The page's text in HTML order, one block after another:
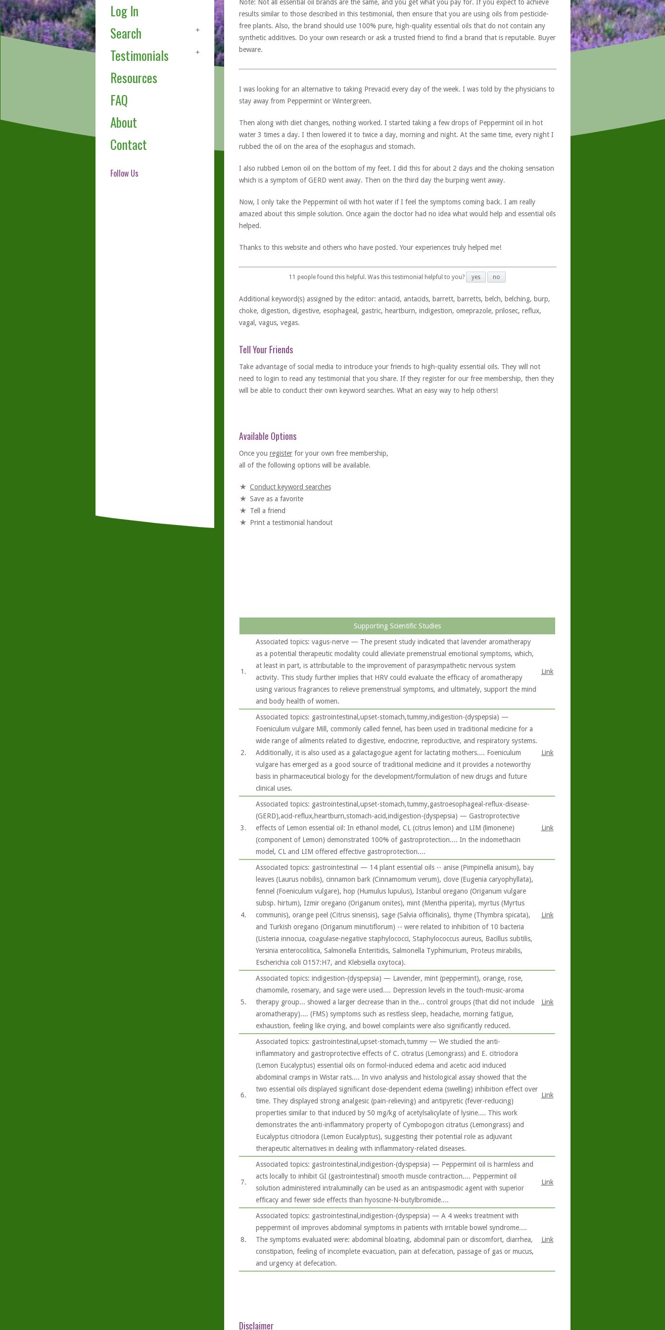
Log In
Search
Testimonials
Resources
FAQ
About
Contact
Follow Us
Note: Not all essential oil brands are the same, and you get what you pay for. If you expect to achieve
results similar to those described in this testimonial, then ensure that you are using oils from pesticide-
free plants. Also, the brand should use 100% pure, high-quality essential oils that do not contain any
synthetic additives. Do your own research or ask a trusted friend to find a brand that is reputable. Buyer
beware.
I was looking for an alternative to taking Prevacid every day of the week. I was told by the physicians to
stay away from Peppermint or Wintergreen.
Then along with diet changes, nothing worked. I started taking a few drops of Peppermint oil in hot
water 3 times a day. I then lowered it to twice a day, morning and night. At the same time, every night I
rubbed the oil on the area of the esophagus and stomach.
I also rubbed Lemon oil on the bottom of my feet. I did this for about 2 days and the choking sensation
which is a symptom of GERD went away. Then on the third day the burping went away.
Now, I only take the Peppermint oil with hot water if I feel the symptoms coming back. I am really
amazed about this simple solution. Once again the doctor had no idea what would help and essential oils
helped.
Thanks to this website and others who have posted. Your experiences truly helped me!
11 people found this helpful. Was this testimonial helpful to you? yes no
Additional keyword(s) assigned by the editor: antacid, antacids, barrett, barretts, belch, belching, burp,
choke, digestion, digestive, esophageal, gastric, heartburn, indigestion, omeprazole, prilosec, reflux,
vagal, vagus, vegas.
Tell Your Friends
Take advantage of social media to introduce your friends to high-quality essential oils. They will not
need to login to read any testimonial that you share. If they register for our free membership, then they
will be able to conduct their own keyword searches. What an easy way to help others!
Available Options
Once you registerfor your own free membership,
all of the following options will be available.
Conduct keyword searches
Save as a favorite
Tell a friend
Print a testimonial handout
Supporting Scientific Studies
1.
Associated topics: vagus-nerve — The present study indicated that lavender aromatherapy
as a potential therapeutic modality could alleviate premenstrual emotional symptoms, which,
at least in part, is attributable to the improvement of parasympathetic nervous system
activity. This study further implies that HRV could evaluate the efficacy of aromatherapy
using various fragrances to relieve premenstrual symptoms, and ultimately, support the mind
and body health of women.
Link
2.
Associated topics: gastrointestinal,upset-stomach,tummy,indigestion-(dyspepsia) —
Foeniculum vulgare Mill, commonly called fennel, has been used in traditional medicine for a
wide range of ailments related to digestive, endocrine, reproductive, and respiratory systems.
Additionally, it is also used as a galactagogue agent for lactating mothers.... Foeniculum
vulgare has emerged as a good source of traditional medicine and it provides a noteworthy
basis in pharmaceutical biology for the development/formulation of new drugs and future
clinical uses.
Link
3.
Associated topics: gastrointestinal,upset-stomach,tummy,gastroesophageal-reflux-disease-
(GERD),acid-reflux,heartburn,stomach-acid,indigestion-(dyspepsia) — Gastroprotective
effects of Lemon essential oil: In ethanol model, CL (citrus lemon) and LIM (limonene)
(component of Lemon) demonstrated 100% of gastroprotection.... In the indomethacin
model, CL and LIM offered effective gastroprotection....
Link
4.
Associated topics: gastrointestinal — 14 plant essential oils -- anise (Pimpinella anisum), bay
leaves (Laurus nobilis), cinnamon bark (Cinnamomum verum), clove (Eugenia caryophyllata),
fennel (Foeniculum vulgare), hop (Humulus lupulus), Istanbul oregano (Origanum vulgare
subsp. hirtum), Izmir oregano (Origanum onites), mint (Mentha piperita), myrtus (Myrtus
communis), orange peel (Citrus sinensis), sage (Salvia officinalis), thyme (Thymbra spicata),
and Turkish oregano (Origanum minutiflorum) -- were related to inhibition of 10 bacteria
(Listeria innocua, coagulase-negative staphylococci, Staphylococcus aureus, Bacillus subtilis,
Yersinia enterocolitica, Salmonella Enteritidis, Salmonella Typhimurium, Proteus mirabilis,
Escherichia coli O157:H7, and Klebsiella oxytoca).
Link
5.
Associated topics: indigestion-(dyspepsia) — Lavender, mint (peppermint), orange, rose,
chamomile, rosemary, and sage were used.... Depression levels in the touch-music-aroma
therapy group... showed a larger decrease than in the... control groups (that did not include
aromatherapy).... (FMS) symptoms such as restless sleep, headache, morning fatigue,
exhaustion, feeling like crying, and bowel complaints were also significantly reduced.
Link
6.
Associated topics: gastrointestinal,upset-stomach,tummy — We studied the anti-
inflammatory and gastroprotective effects of C. citratus (Lemongrass) and E. citriodora
(Lemon Eucalyptus) essential oils on formol-induced edema and acetic acid induced
abdominal cramps in Wistar rats.... In vivo analysis and histological assay showed that the
two essential oils displayed significant dose-dependent edema (swelling) inhibition effect over
time. They displayed strong analgesic (pain-relieving) and antipyretic (fever-reducing)
properties similar to that induced by 50 mg/kg of acetylsalicylate of lysine.... This work
demonstrates the anti-inflammatory property of Cymbopogon citratus (Lemongrass) and
Eucalyptus citriodora (Lemon Eucalyptus), suggesting their potential role as adjuvant
therapeutic alternatives in dealing with inflammatory-related diseases.
Link
7.
Associated topics: gastrointestinal,indigestion-(dyspepsia) — Peppermint oil is harmless and
acts locally to inhibit GI (gastrointestinal) smooth muscle contraction.... Peppermint oil
solution administered intraluminally can be used as an antispasmodic agent with superior
efficacy and fewer side effects than hyoscine-N-butylbromide....
Link
8.
Associated topics: gastrointestinal,indigestion-(dyspepsia) — A 4 weeks treatment with
peppermint oil improves abdominal symptoms in patients with irritable bowel syndrome....
The symptoms evaluated were: abdominal bloating, abdominal pain or discomfort, diarrhea,
constipation, feeling of incomplete evacuation, pain at defecation, passage of gas or mucus,
and urgency at defecation.
Link
Disclaimer